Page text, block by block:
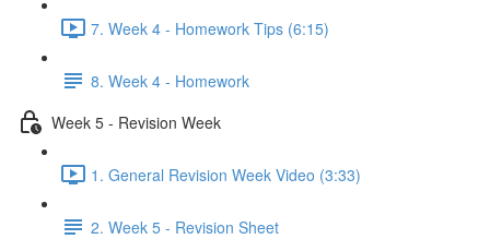
7. Week 4 - Homework Tips (6:15)
8. Week 4 - Homework
Week 5 - Revision Week
1. General Revision Week Video (3:33)
2. Week 5 - Revision Sheet